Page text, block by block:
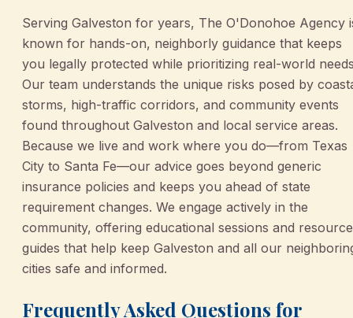
Serving Galveston for years, The O'Donohoe Agency
known for hands-on, neighborly guidance that keeps
you legally protected while prioritizing real-world
Our team understands the unique risks posed by
storms, high-traffic corridors, and community events
found throughout Galveston and local service areas.
Because we live and work where you do—from Texas
City to Santa Fe—our advice goes beyond generic
insurance policies and keeps you ahead of state
requirement changes. We engage actively in the
community, offering educational sessions and resource
guides that help keep Galveston and all our
cities safe and informed.
Frequently Asked Questions for